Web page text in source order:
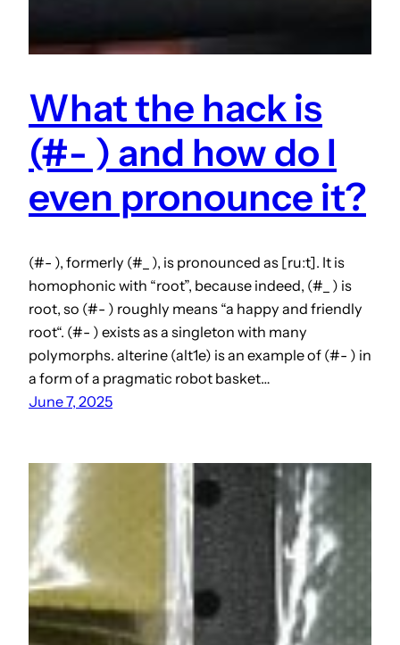
What the hack is
(#- ) and how do I
even pronounce it?
(#- ), formerly (#_ ), is pronounced as [ruːt]. It is
homophonic with “root”, because indeed, (#_ ) is
root, so (#- ) roughly means “a happy and friendly
root“. (#- ) exists as a singleton with many
polymorphs. alterine (alt1e) is an example of (#- ) in
a form of a pragmatic robot basket…
June 7, 2025